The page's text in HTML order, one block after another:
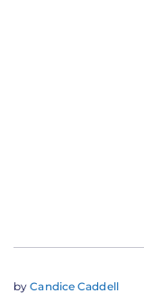
byCandice Caddell